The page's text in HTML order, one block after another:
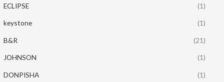
ECLIPSE (1)
keystone (1)
B&R (21)
JOHNSON (1)
DONPISHA (1)